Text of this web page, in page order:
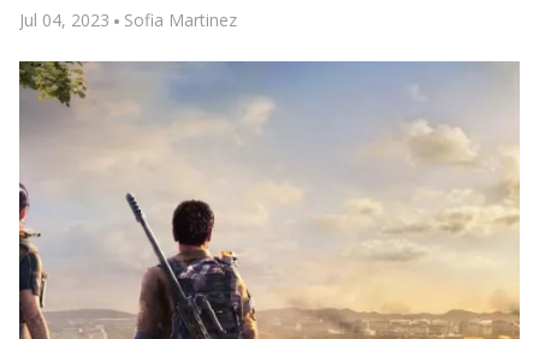
Jul 04, 2023 Sofia Martinez